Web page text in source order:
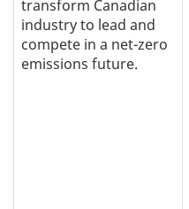
transform Canadian
industry to lead and
compete in a net-zero
emissions future.